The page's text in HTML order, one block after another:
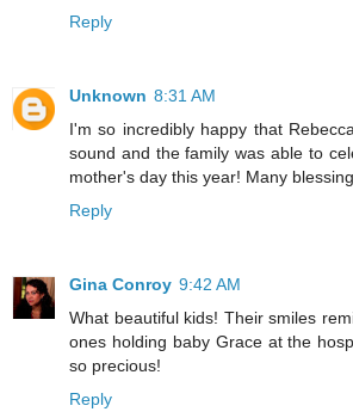
Reply
Unknown 8:31 AM
I'm so incredibly happy that
sound and the family was able to
mother's day this year! Many
Reply
Gina Conroy 9:42 AM
What beautiful kids! Their smiles
ones holding baby Grace at the
so precious!
Reply